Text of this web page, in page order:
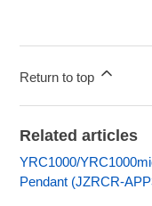
Return to top
Related articles
YRC1000/
Pendant (JZRCR-